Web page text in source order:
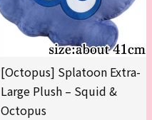
[Octopus] Splatoon Extra-
Large Plush – Squid &
Octopus